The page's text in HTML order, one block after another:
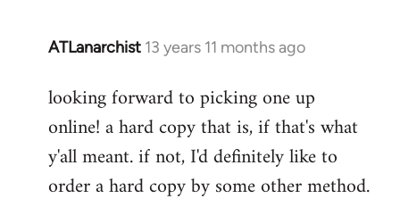
ATLanarchist 13 years 11 months ago
In
to
Welcome
libcom.org
looking forward to picking one up
online! a hard copy that is, if that's what
y'all meant. if not, I'd definitely like to
order a hard copy by some other method.